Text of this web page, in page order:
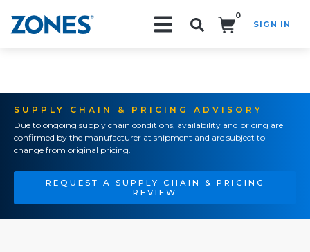
0
SIGN IN
SUPPLY CHAIN & PRICING ADVISORY
Due to ongoing supply chain conditions, availability and pricing are
confirmed by the manufacturer at shipment and are subject to
change from original pricing.
REQUEST A SUPPLY CHAIN & PRICING
REVIEW